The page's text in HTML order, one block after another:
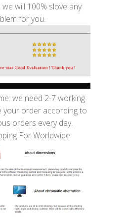
will 100% slove any
for you.
we need 2-7 working
your order according to
orders every day.
For Worldwide.